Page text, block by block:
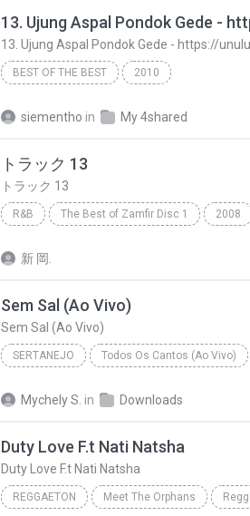
BEST OF THE BEST 2010
siementho in My 4shared
トラック 13
トラック 13
R&B The Best of Zamfir Disc 1 2008
新 岡.
Sem Sal (Ao Vivo)
Sem Sal (Ao Vivo)
SERTANEJO Todos Os Cantos (Ao Vivo)
Mychely S. in Downloads
Duty Love F.t Nati Natsha
Duty Love F.t Nati Natsha
REGGAETON Meet The Orphans